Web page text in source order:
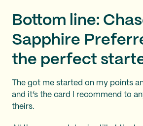
Bottom line:
Sapphire
the perfect
The got me started on my points
and it’s the card I recommend to
theirs.